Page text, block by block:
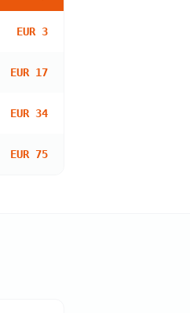
EUR 3
EUR 17
EUR 34
EUR 75